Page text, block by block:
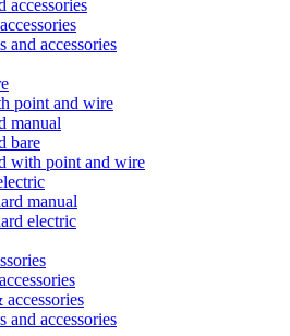
accessories
and accessories
point and wire
manual
bare
with point and wire
manual
electric
and accessories